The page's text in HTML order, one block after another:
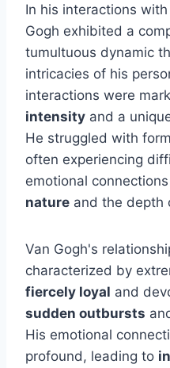
In his interactions
Gogh exhibited a
tumultuous dynamic
intricacies of his
interactions were
intensity and a
He struggled with
often experiencing
emotional
nature and the depth
Van Gogh's
characterized by
fiercely loyal and
sudden outbursts
His emotional
profound, leading to